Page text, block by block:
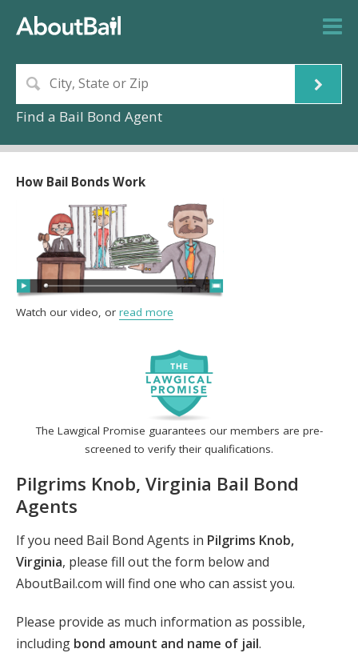
Find a Bail Bond Agent
The Lawgical Promise guarantees our members are pre-
screened to verify their qualifications.
Pilgrims Knob, Virginia Bail Bond
Agents
If you need Bail Bond Agents in Pilgrims Knob,
Virginia, please fill out the form below and
AboutBail.com will find one who can assist you.
Please provide as much information as possible,
including bond amount and name of jail.
How Bail Bonds Work
Watch our video, or read more